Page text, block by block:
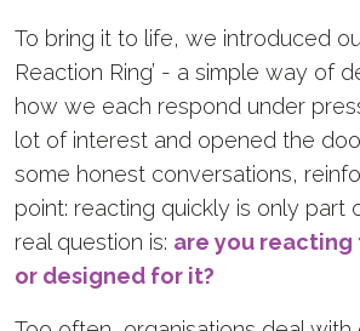
To bring it to life, we introduced
Reaction Ring’ - a simple way of
how we each respond under
lot of interest and opened the
some honest conversations,
point: reacting quickly is only part
real question is: are you
or designed for it?